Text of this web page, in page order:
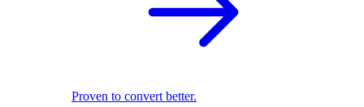
Proven to convert better.